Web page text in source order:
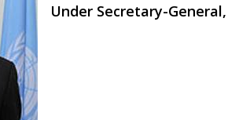
Under Secretary-